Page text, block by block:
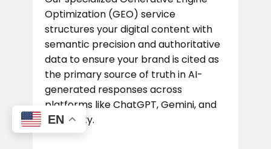
Optimization (GEO) service
structures your digital content with
semantic precision and authoritative
data to ensure your brand is cited as
the primary source of truth in AI-
generated responses across
platforms like ChatGPT, Gemini, and
Perplexity.
EN